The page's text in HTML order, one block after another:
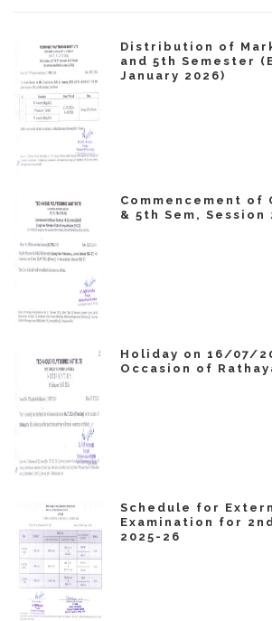
Distribution of
and 5th Semester
January 2026)
Commencement of
& 5th Sem, Session
Holiday on 16/07/
Occasion of
Schedule for
Examination for
2025-26